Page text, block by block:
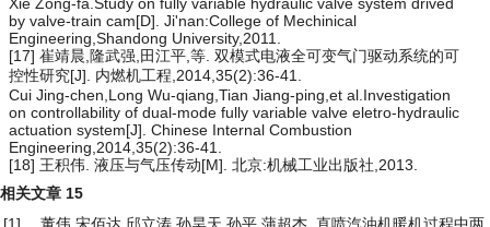
by valve-train cam[D]. Ji'nan:College of Mechinical
Engineering,Shandong University,2011.
[17] 崔靖晨,隆武强,田江平,等. 双模式电液全可变气门驱动系统的可
控性研究[J]. 内燃机工程,2014,35(2):36-41.
Cui Jing-chen,Long Wu-qiang,Tian Jiang-ping,et al.Investigation
on controllability of dual-mode fully variable valve eletro-hydraulic
actuation system[J]. Chinese Internal Combustion
Engineering,2014,35(2):36-41.
[18] 王积伟. 液压与气压传动[M]. 北京:机械工业出版社,2013.
相关文章 15
[1]
董伟,宋佰达,邱立涛,孙昊天,孙平,蒲超杰. 直喷汽油机暖机过程中两